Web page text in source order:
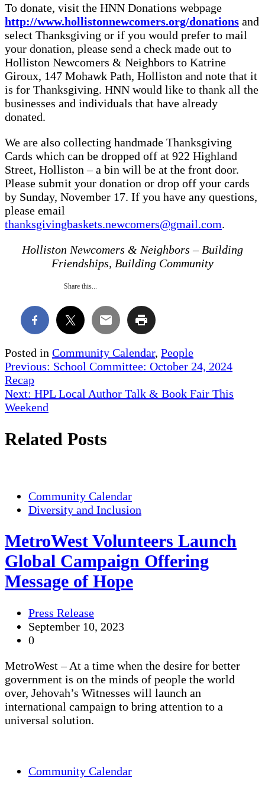
To donate, visit the HNN Donations webpage
http://www.hollistonnewcomers.org/donations and
select Thanksgiving or if you would prefer to mail
your donation, please send a check made out to
Holliston Newcomers & Neighbors to Katrine
Giroux, 147 Mohawk Path, Holliston and note that it
is for Thanksgiving. HNN would like to thank all the
businesses and individuals that have already
donated.
We are also collecting handmade Thanksgiving
Cards which can be dropped off at 922 Highland
Street, Holliston – a bin will be at the front door.
Please submit your donation or drop off your cards
by Sunday, November 17. If you have any questions,
please email
thanksgivingbaskets.newcomers@gmail.com.
Holliston Newcomers & Neighbors – Building
Friendships, Building Community
Share this...
Posted in Community Calendar, People
Post
navigation
Previous: School Committee: October 24, 2024
Recap
Next: HPL Local Author Talk & Book Fair This
Weekend
Related Posts
Community Calendar
Diversity and Inclusion
MetroWest Volunteers Launch
Global Campaign Offering
Message of Hope
Press Release
September 10, 2023
0
MetroWest – At a time when the desire for better
government is on the minds of people the world
over, Jehovah’s Witnesses will launch an
international campaign to bring attention to a
universal solution.
Community Calendar